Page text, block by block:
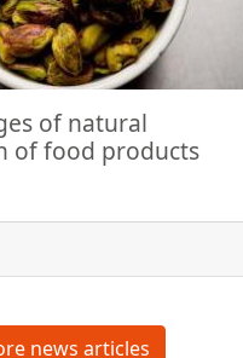
of natural
of food products
news articles